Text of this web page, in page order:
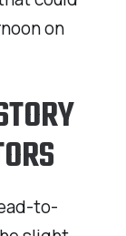
on
to-